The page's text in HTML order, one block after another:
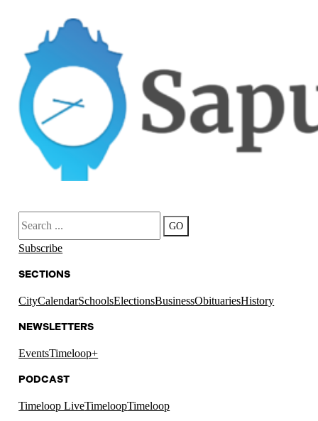
Search
GO
Subscribe
SECTIONS
CityCalendarSchoolsElectionsBusinessObituariesHistory
NEWSLETTERS
EventsTimeloop+
PODCAST
Timeloop LiveTimeloopTimeloop